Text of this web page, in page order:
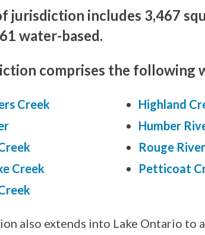
jurisdiction includes 3,467
water-based.
comprises the following
Creek
Creek
Highland
Humber
Rouge River
Petticoat
also extends into Lake Ontario to